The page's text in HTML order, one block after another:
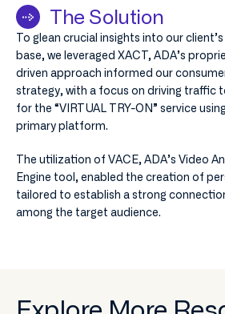
The Solution
To glean crucial insights into our
base, we leveraged XACT, ADA’s
driven approach informed our
strategy, with a focus on driving traffic
for the “VIRTUAL TRY-ON” service
primary platform.
The utilization of VACE, ADA’s Video
Engine tool, enabled the creation of
tailored to establish a strong
among the target audience.